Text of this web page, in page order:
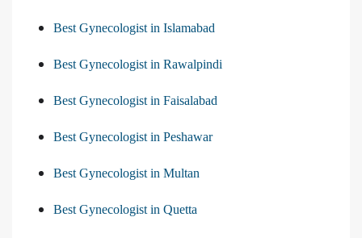
Best Gynecologist in Islamabad
Best Gynecologist in Rawalpindi
Best Gynecologist in Faisalabad
Best Gynecologist in Peshawar
Best Gynecologist in Multan
Best Gynecologist in Quetta